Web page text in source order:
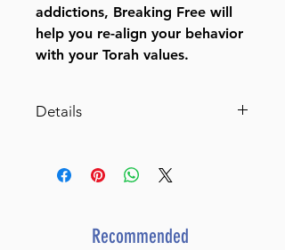
addictions, Breaking Free will
help you re-align your behavior
with your Torah values.
Details
Size: 6" x 9"
ISBN: 9781607634225
Recommended